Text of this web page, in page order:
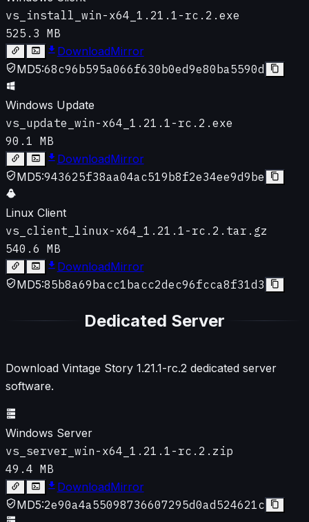
vs_install_win-x64_1.21.1-rc.2.exe
525.3 MB
DownloadMirror
MD5:68c96b595a066f630b0ed9e80ba5590d
Windows Update
vs_update_win-x64_1.21.1-rc.2.exe
90.1 MB
DownloadMirror
MD5:943625f38aa04ac519b8f2e34ee9d9be
Linux Client
vs_client_linux-x64_1.21.1-rc.2.tar.gz
540.6 MB
DownloadMirror
MD5:85b8a69bacc1bacc2dec96fcca8f31d3
Dedicated Server
Download Vintage Story 1.21.1-rc.2 dedicated server
software.
Windows Server
vs_server_win-x64_1.21.1-rc.2.zip
49.4 MB
DownloadMirror
MD5:2e90a4a55098736607295d0ad524621c